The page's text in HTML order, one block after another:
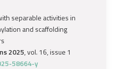
separable activities in
and scaffolding
2025, vol. 16, issue 1
58664-y